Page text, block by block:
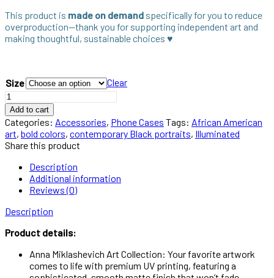
This product is made on demand specifically for you to reduce
overproduction—thank you for supporting independent art and
making thoughtful, sustainable choices ♥︎
Size
Clear
Illuminated
Aesthetic
iPhone
case
quantity
Add to cart
Categories: Accessories, Phone Cases Tags: African American
art, bold colors, contemporary Black portraits, Illuminated
Share this product
Description
Additional information
Reviews (0)
Description
Product details:
Anna Miklashevich Art Collection: Your favorite artwork
comes to life with premium UV printing, featuring a